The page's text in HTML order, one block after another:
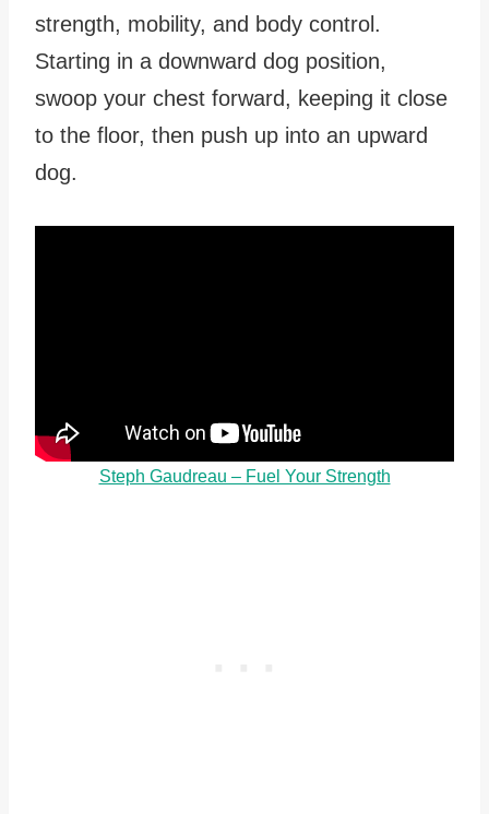
strength, mobility, and body control.
Starting in a downward dog position,
swoop your chest forward, keeping it close
to the floor, then push up into an upward
dog.
Steph Gaudreau – Fuel Your Strength